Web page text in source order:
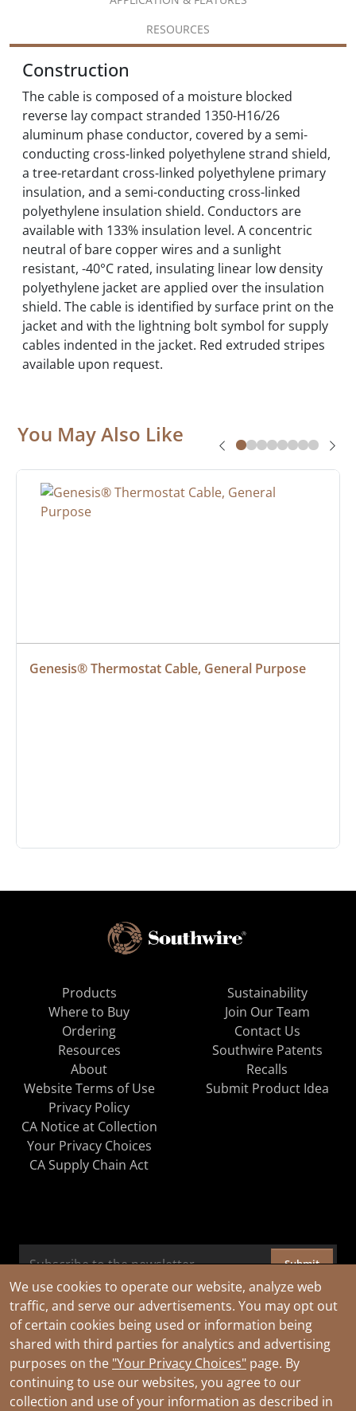
We use cookies to operate our website, analyze web
traffic, and serve our advertisements. You may opt out
of certain cookies being used or information being
shared with third parties for analytics and advertising
purposes on the "Your Privacy Choices" page. By
continuing to use our websites, you agree to our
collection and use of your information as described in
RESOURCES
Construction
The cable is composed of a moisture blocked
reverse lay compact stranded 1350-H16/26
aluminum phase conductor, covered by a semi-
conducting cross-linked polyethylene strand shield,
a tree-retardant cross-linked polyethylene primary
insulation, and a semi-conducting cross-linked
polyethylene insulation shield. Conductors are
available with 133% insulation level. A concentric
neutral of bare copper wires and a sunlight
resistant, -40°C rated, insulating linear low density
polyethylene jacket are applied over the insulation
shield. The cable is identified by surface print on the
jacket and with the lightning bolt symbol for supply
cables indented in the jacket. Red extruded stripes
available upon request.
You May Also Like
Genesis® Thermostat Cable, General Purpose
Products
Where to Buy
Ordering
Resources
About
Sustainability
Join Our Team
Contact Us
Southwire Patents
Recalls
Website Terms of Use
Privacy Policy
CA Notice at Collection
Your Privacy Choices
CA Supply Chain Act
Submit Product Idea
Submit